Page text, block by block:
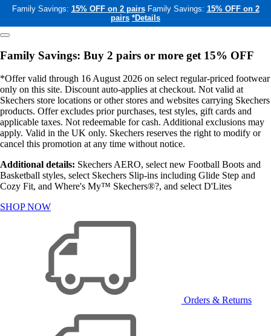
Family Savings: 15% OFF on 2 pairs Family Savings: 15% OFF on 2
pairs *Details
Family Savings: Buy 2 pairs or more get 15% OFF
*Offer valid through 16 August 2026 on select regular-priced footwear
only on this site. Discount auto-applies at checkout. Not valid at
Skechers store locations or other stores and websites carrying Skechers
products. Offer excludes prior purchases, test styles, gift cards and
applicable taxes. Not redeemable for cash. Additional exclusions may
apply. Valid in the UK only. Skechers reserves the right to modify or
cancel this promotion at any time without notice.
Additional details: Skechers AERO, select new Football Boots and
Basketball styles, select Skechers Slip-ins including Glide Step and
Cozy Fit, and Where's My™ Skechers®?, and select D'Lites
SHOP NOW
Orders & Returns